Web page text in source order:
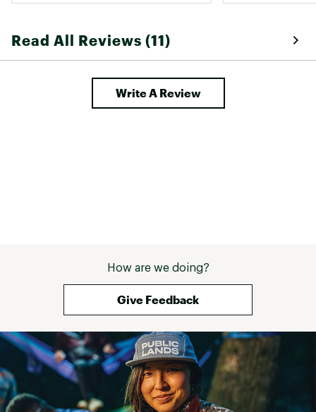
Read All Reviews (11)
Write A Review
How are we doing?
Give Feedback